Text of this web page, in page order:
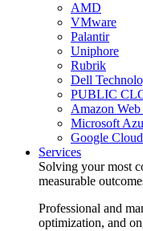
AMD
VMware
Palantir
Uniphore
Rubrik
Dell
PUBLIC
Amazon Web
Microsoft
Google Cloud
Services
Solving your most
measurable
Professional and
optimization, and